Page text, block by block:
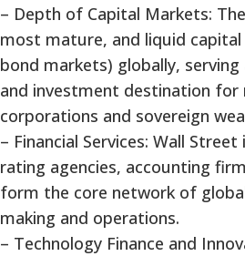
– Depth of Capital Markets:
most mature, and liquid
bond markets) globally, serving
and investment destination for
corporations and sovereign
– Financial Services: Wall
rating agencies, accounting
form the core network of
making and operations.
– Technology Finance and